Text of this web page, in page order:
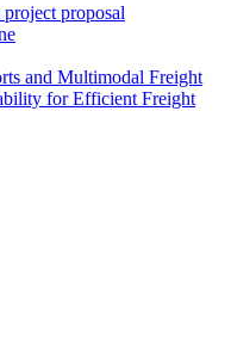
proposal
and Multimodal Freight
for Efficient Freight